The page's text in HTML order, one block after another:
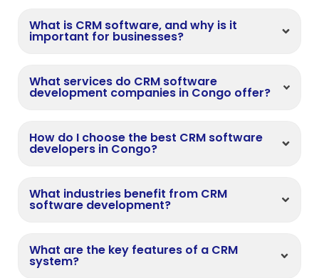
What is CRM software, and why is it
important for businesses?
What services do CRM software
development companies in Congo offer?
How do I choose the best CRM software
developers in Congo?
What industries benefit from CRM
software development?
What are the key features of a CRM
system?